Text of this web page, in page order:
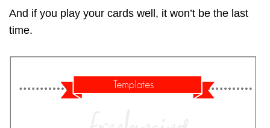
And if you play your cards well, it won’t be the last
time.